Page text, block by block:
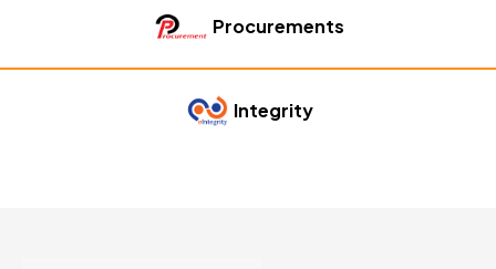
Procurements
Integrity